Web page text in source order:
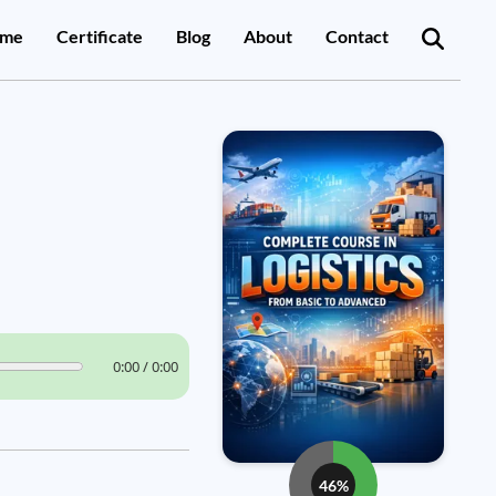
Certificate Blog About Contact
0:00 / 0:00
46%